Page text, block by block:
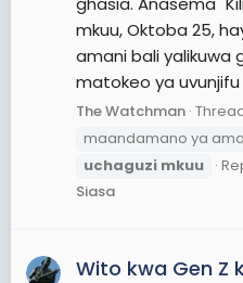
mkuu, Oktoba 25,
amani bali yalikuwa
matokeo ya uvunjifu
The Watchman
maandamano ya
uchaguzi mkuu
Siasa
Wito kwa Gen Z